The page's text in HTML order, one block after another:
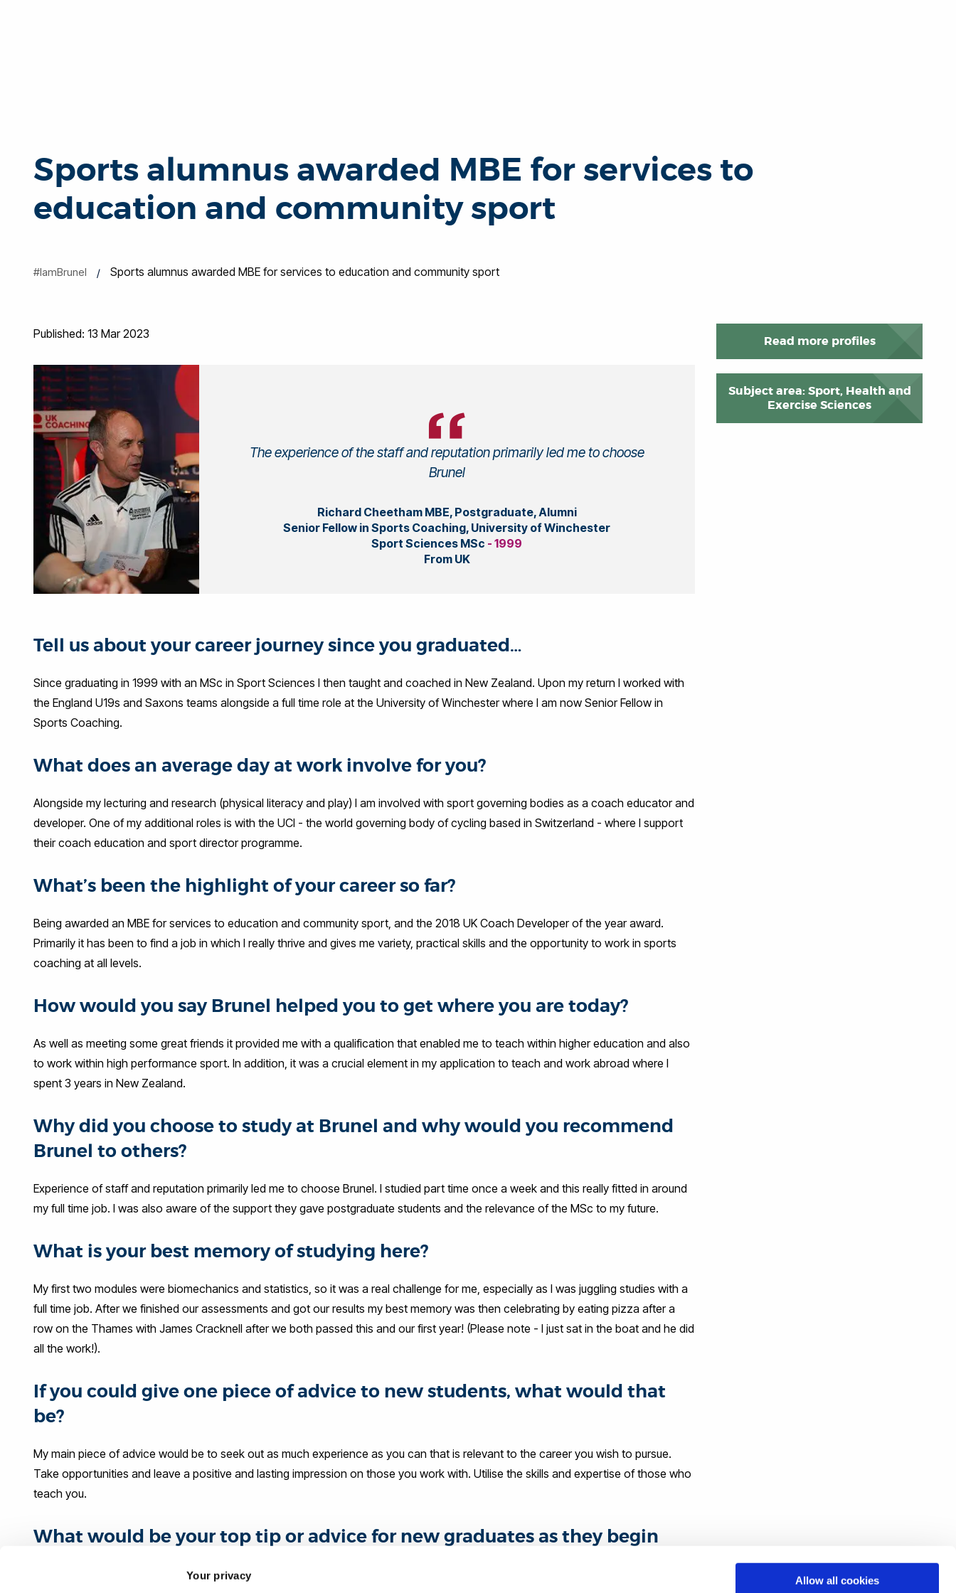
Your privacy
Allow all cookies
Sports alumnus awarded MBE for services to
education and community sport
#IamBrunel Sports alumnus awarded MBE for services to education and community sport
Published: 13 Mar 2023
The experience of the staff and reputation primarily led me to choose
Brunel
Richard Cheetham MBE, Postgraduate, Alumni
Senior Fellow in Sports Coaching, University of Winchester
Sport Sciences MSc - 1999
From UK
Tell us about your career journey since you graduated…
Since graduating in 1999 with an MSc in Sport Sciences I then taught and coached in New Zealand. Upon my return I worked with
the England U19s and Saxons teams alongside a full time role at the University of Winchester where I am now Senior Fellow in
Sports Coaching.
What does an average day at work involve for you?
Alongside my lecturing and research (physical literacy and play) I am involved with sport governing bodies as a coach educator and
developer. One of my additional roles is with the UCI - the world governing body of cycling based in Switzerland - where I support
their coach education and sport director programme.
What’s been the highlight of your career so far?
Being awarded an MBE for services to education and community sport, and the 2018 UK Coach Developer of the year award.
Primarily it has been to find a job in which I really thrive and gives me variety, practical skills and the opportunity to work in sports
coaching at all levels.
How would you say Brunel helped you to get where you are today?
As well as meeting some great friends it provided me with a qualification that enabled me to teach within higher education and also
to work within high performance sport. In addition, it was a crucial element in my application to teach and work abroad where I
spent 3 years in New Zealand.
Why did you choose to study at Brunel and why would you recommend
Brunel to others?
Experience of staff and reputation primarily led me to choose Brunel. I studied part time once a week and this really fitted in around
my full time job. I was also aware of the support they gave postgraduate students and the relevance of the MSc to my future.
What is your best memory of studying here?
My first two modules were biomechanics and statistics, so it was a real challenge for me, especially as I was juggling studies with a
full time job. After we finished our assessments and got our results my best memory was then celebrating by eating pizza after a
row on the Thames with James Cracknell after we both passed this and our first year! (Please note - I just sat in the boat and he did
all the work!).
If you could give one piece of advice to new students, what would that
be?
My main piece of advice would be to seek out as much experience as you can that is relevant to the career you wish to pursue.
Take opportunities and leave a positive and lasting impression on those you work with. Utilise the skills and expertise of those who
teach you.
What would be your top tip or advice for new graduates as they begin
Read more profiles
Subject area: Sport, Health and
Exercise Sciences